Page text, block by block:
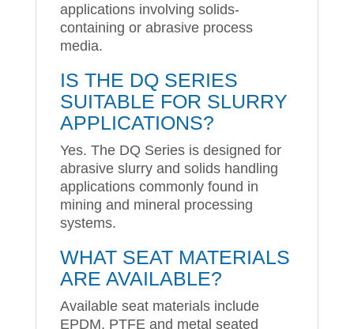
applications involving solids-
containing or abrasive process
media.
IS THE DQ SERIES
SUITABLE FOR SLURRY
APPLICATIONS?
Yes. The DQ Series is designed for
abrasive slurry and solids handling
applications commonly found in
mining and mineral processing
systems.
WHAT SEAT MATERIALS
ARE AVAILABLE?
Available seat materials include
EPDM, PTFE and metal seated